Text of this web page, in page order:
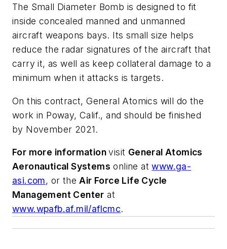
The Small Diameter Bomb is designed to fit
inside concealed manned and unmanned
aircraft weapons bays. Its small size helps
reduce the radar signatures of the aircraft that
carry it, as well as keep collateral damage to a
minimum when it attacks is targets.
On this contract, General Atomics will do the
work in Poway, Calif., and should be finished
by November 2021.
For more informationvisit General Atomics
Aeronautical Systems online atwww.ga-
asi.com, or theAir Force Life Cycle
Management Center at
www.wpafb.af.mil/aflcmc.